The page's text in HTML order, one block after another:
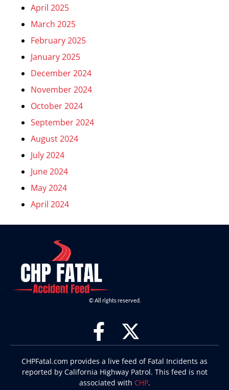
April 2025
March 2025
February 2025
January 2025
December 2024
November 2024
October 2024
September 2024
August 2024
July 2024
June 2024
May 2024
April 2024
© All rights reserved.
CHPFatal.com provides a live feed of Fatal Incidents as
reported by California Highway Patrol. This feed is not
associated with CHP.